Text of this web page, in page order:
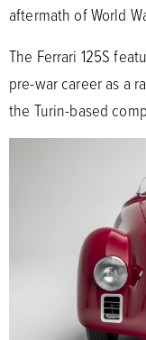
aftermath of World
The Ferrari 125S
pre-war career as a
the Turin-based